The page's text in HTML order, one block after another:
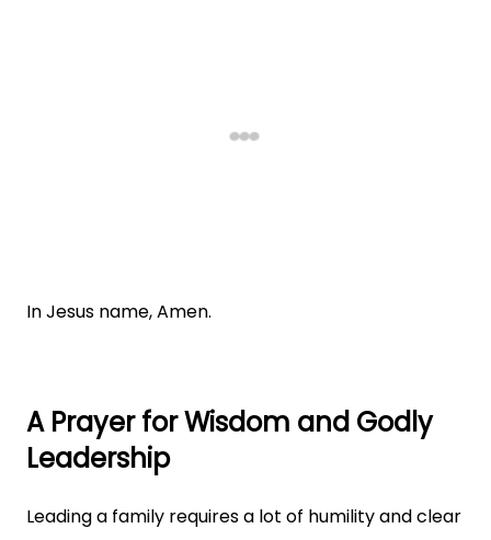
In Jesus name, Amen.
A Prayer for Wisdom and Godly
Leadership
Leading a family requires a lot of humility and clear